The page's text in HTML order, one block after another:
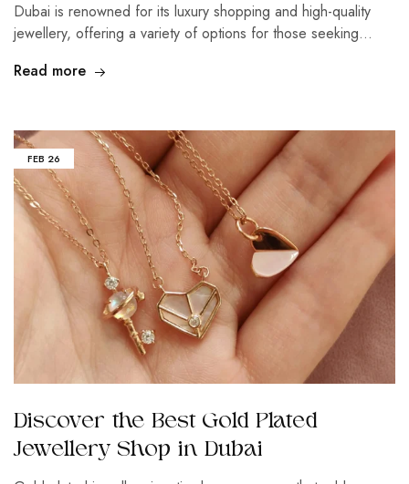
Dubai is renowned for its luxury shopping and high-quality
jewellery, offering a variety of options for those seeking…
Read more
FEB 26
Discover the Best Gold Plated
Jewellery Shop in Dubai